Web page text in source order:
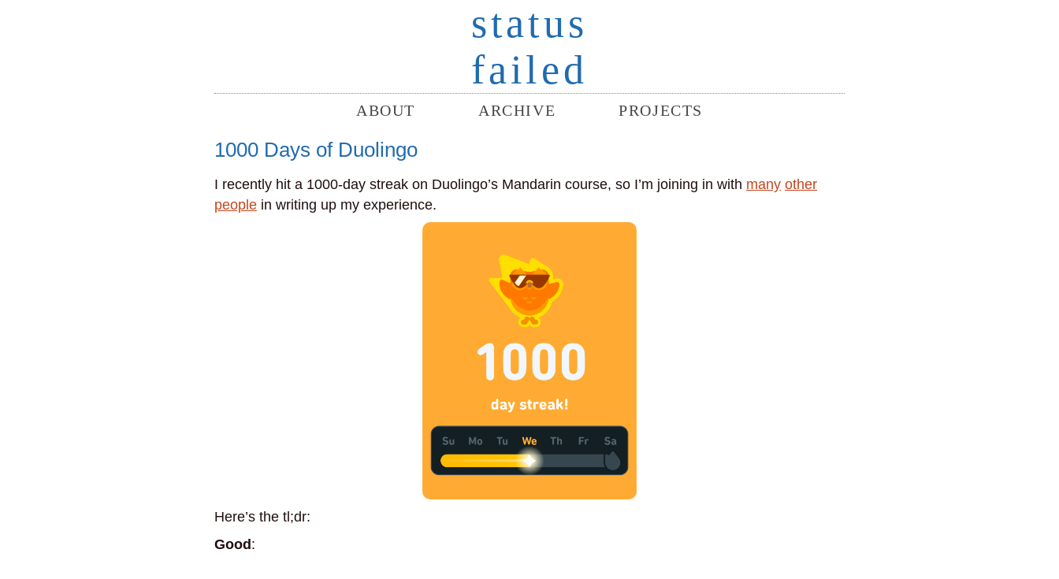
status
failed
ABOUT ARCHIVE PROJECTS
1000 Days of Duolingo
I recently hit a 1000-day streak on Duolingo’s Mandarin course, so I’m joining in with many other
people in writing up my experience.
Here’s the tl;dr:
Good: